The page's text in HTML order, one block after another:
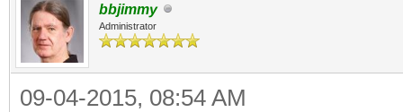
bbjimmy
Administrator
09-04-2015, 08:54 AM